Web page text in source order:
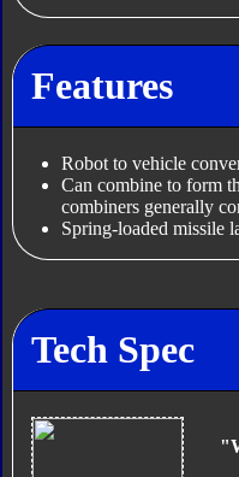
Features
Robot to vehicle
Can combine to form
combiners generally
Spring-loaded missile
Tech Spec